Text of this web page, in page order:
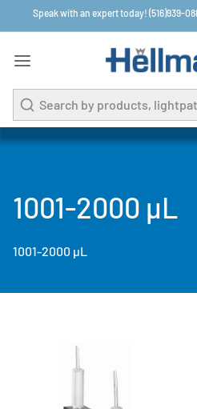
Speak with an expert today! (516)939-
1001-2000 µL
1001-2000 µL